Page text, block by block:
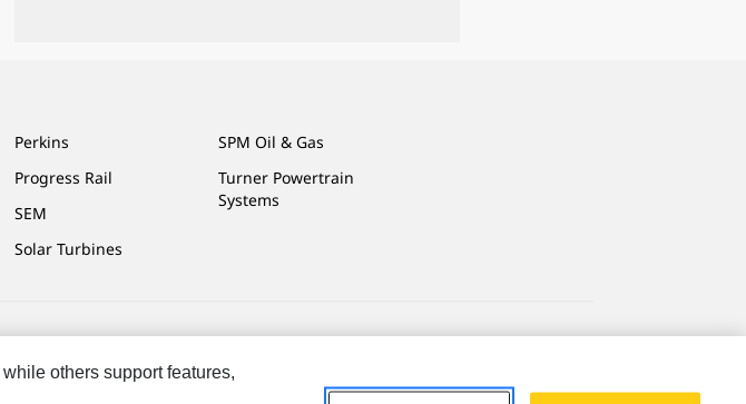
Perkins
Progress Rail
SEM
Solar Turbines
SPM Oil & Gas
Turner Powertrain
Systems
others support features,